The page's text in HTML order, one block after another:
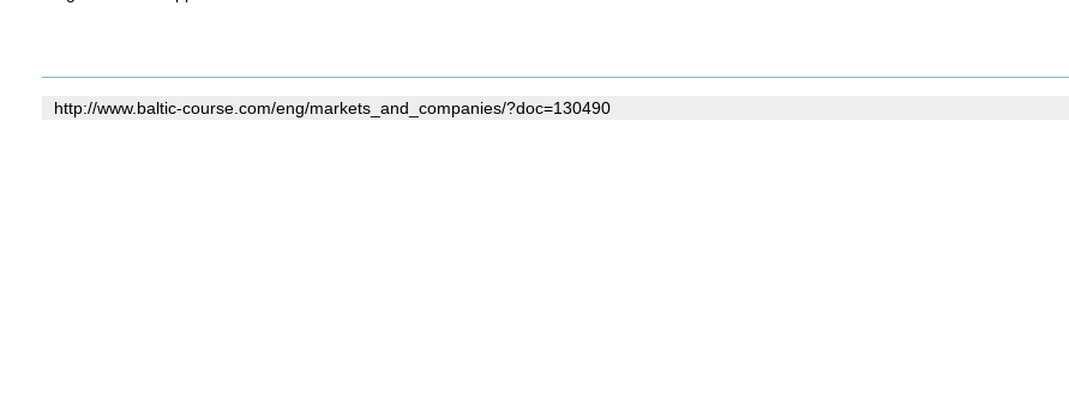
http://www.baltic-course.com/eng/markets_and_companies/?doc=130490